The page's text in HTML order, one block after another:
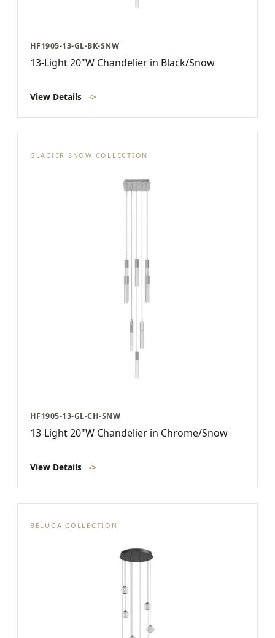
HF1905-13-GL-BK-SNW
13-Light 20"W Chandelier in Black/Snow
View Details ->
GLACIER SNOW COLLECTION
HF1905-13-GL-CH-SNW
13-Light 20"W Chandelier in Chrome/Snow
View Details ->
BELUGA COLLECTION